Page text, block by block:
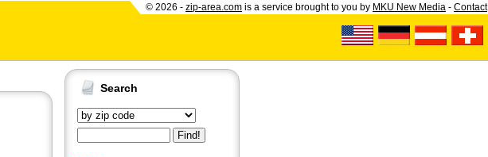
© 2026 - zip-area.com is a service brought to you by MKU New Media - Contact
Search